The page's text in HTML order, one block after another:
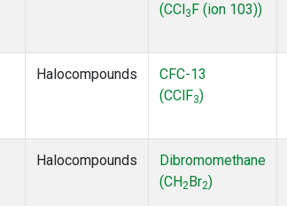
(CCl 3 F (ion 103))
Halocompounds
CFC-13
(CClF3)
Halocompounds
Dibromomethane
(CH2 Br2)